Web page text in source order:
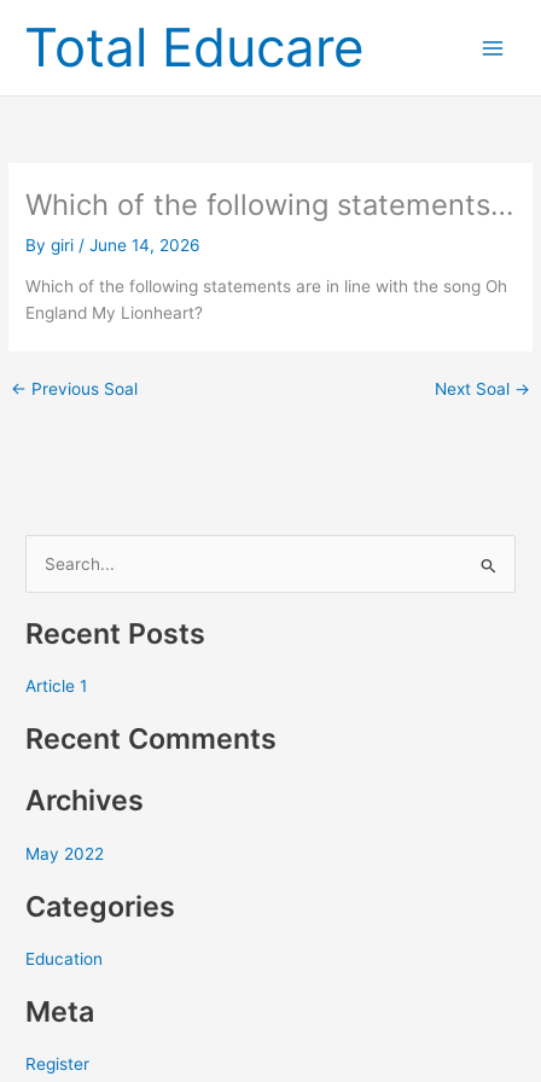
contentTotal Educare
Which of the following statements…
Bygiri /June 14, 2026
Which of the following statements are in line with the song Oh
England My Lionheart?
← Previous Soal Next Soal →
a
h
o
:
Recent Posts
Article 1
Recent Comments
Archives
May 2022
Categories
Education
Meta
Register